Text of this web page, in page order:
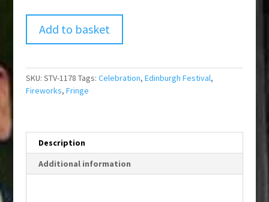
Add to basket
SKU: STV-1178 Tags: Celebration, Edinburgh Festival,
Fireworks, Fringe
Description
Additional information